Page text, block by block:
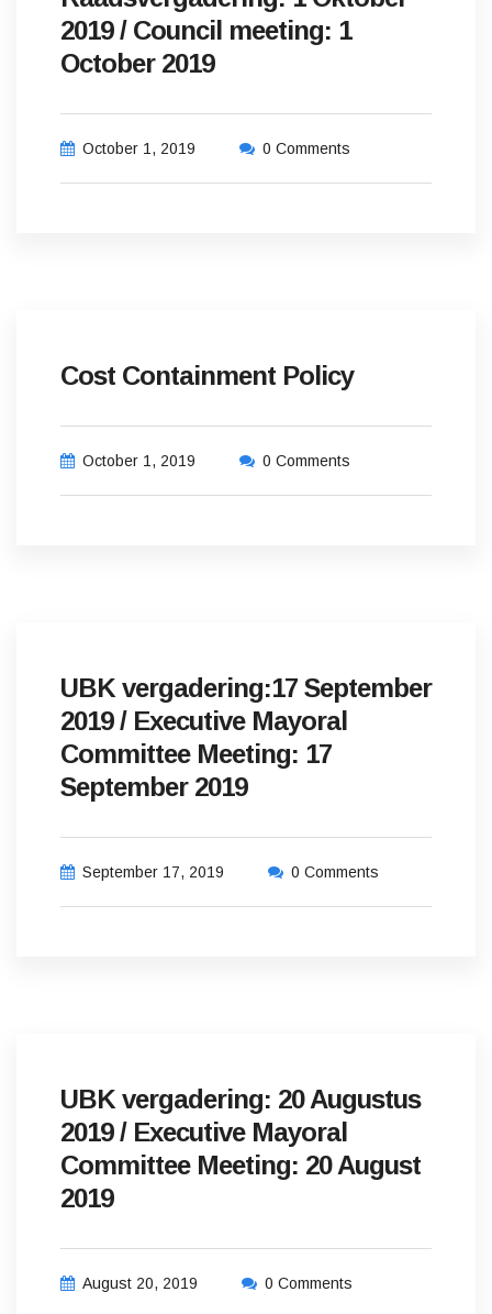
2019 / Council meeting: 1
October 2019
October 1, 2019 0 Comments
Cost Containment Policy
October 1, 2019 0 Comments
UBK vergadering:17 September
2019 / Executive Mayoral
Committee Meeting: 17
September 2019
September 17, 2019 0 Comments
UBK vergadering: 20 Augustus
2019 / Executive Mayoral
Committee Meeting: 20 August
2019
August 20, 2019 0 Comments